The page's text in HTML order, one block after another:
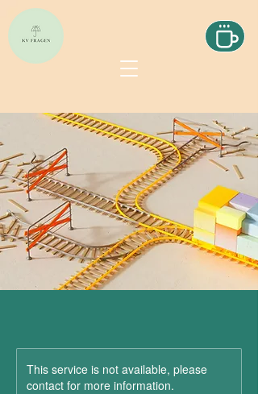
This service is not available, please
contact for more information.